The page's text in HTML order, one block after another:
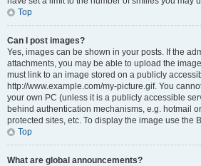
Top
Can I post images?
Yes, images can be shown in your posts. If the
attachments, you may be able to upload the
must link to an image stored on a publicly
http://www.example.com/my-picture.gif. You
your own PC (unless it is a publicly accessible
behind authentication mechanisms, e.g. hotmail
protected sites, etc. To display the image use the
Top
What are global announcements?